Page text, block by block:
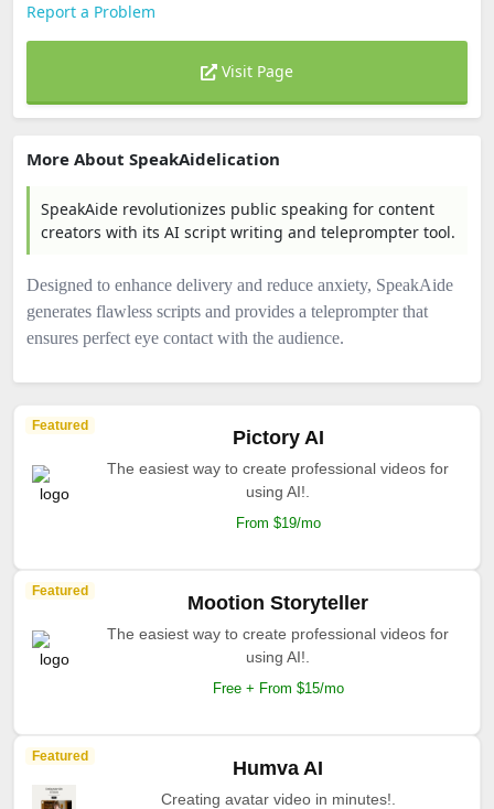
Report a Problem
Visit Page
More About SpeakAidelication
SpeakAide revolutionizes public speaking for content
creators with its AI script writing and teleprompter tool.
Designed to enhance delivery and reduce anxiety, SpeakAide
generates flawless scripts and provides a teleprompter that
ensures perfect eye contact with the audience.
Featured
Pictory AI
The easiest way to create professional videos for
using AI!.
From $19/mo
Featured
Mootion Storyteller
The easiest way to create professional videos for
using AI!.
Free + From $15/mo
Featured
Humva AI
Creating avatar video in minutes!.